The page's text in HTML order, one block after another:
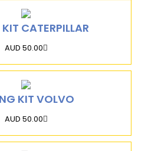
CATERPILLAR
AUD 50.00
KIT VOLVO
AUD 50.00